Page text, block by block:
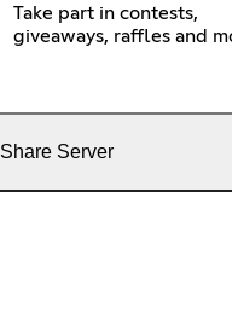
Take part in contests,
giveaways, raffles and
Share Server